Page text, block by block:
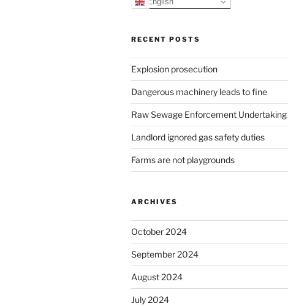
RECENT POSTS
Explosion prosecution
Dangerous machinery leads to fine
Raw Sewage Enforcement Undertaking
Landlord ignored gas safety duties
Farms are not playgrounds
ARCHIVES
October 2024
September 2024
August 2024
July 2024